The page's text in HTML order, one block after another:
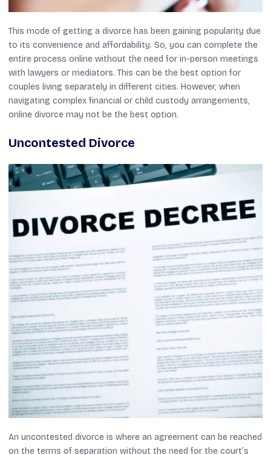
This mode of getting a divorce has been gaining popularity due
to its convenience and affordability. So, you can complete the
entire process online without the need for in-person meetings
with lawyers or mediators. This can be the best option for
couples living separately in different cities. However, when
navigating complex financial or child custody arrangements,
online divorce may not be the best option.
Uncontested Divorce
An uncontested divorce is where an agreement can be reached
on the terms of separation without the need for the court’s